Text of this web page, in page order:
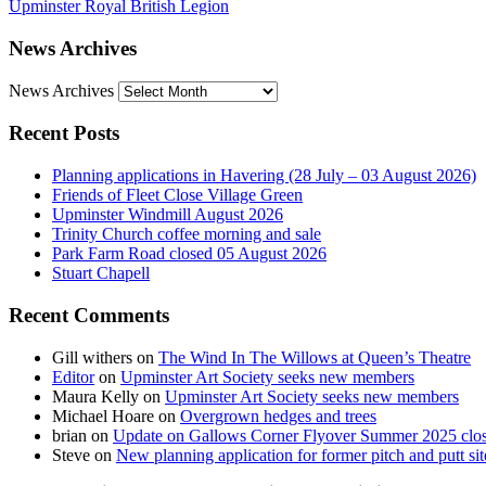
Upminster Royal British Legion
News Archives
News Archives
Recent Posts
Planning applications in Havering (28 July – 03 August 2026)
Friends of Fleet Close Village Green
Upminster Windmill August 2026
Trinity Church coffee morning and sale
Park Farm Road closed 05 August 2026
Stuart Chapell
Recent Comments
Gill withers on The Wind In The Willows at Queen’s Theatre
Editoron Upminster Art Society seeks new members
Maura Kelly on Upminster Art Society seeks new members
Michael Hoare on Overgrown hedges and trees
brian on Update on Gallows Corner Flyover Summer 2025
Steve on New planning application for former pitch and putt